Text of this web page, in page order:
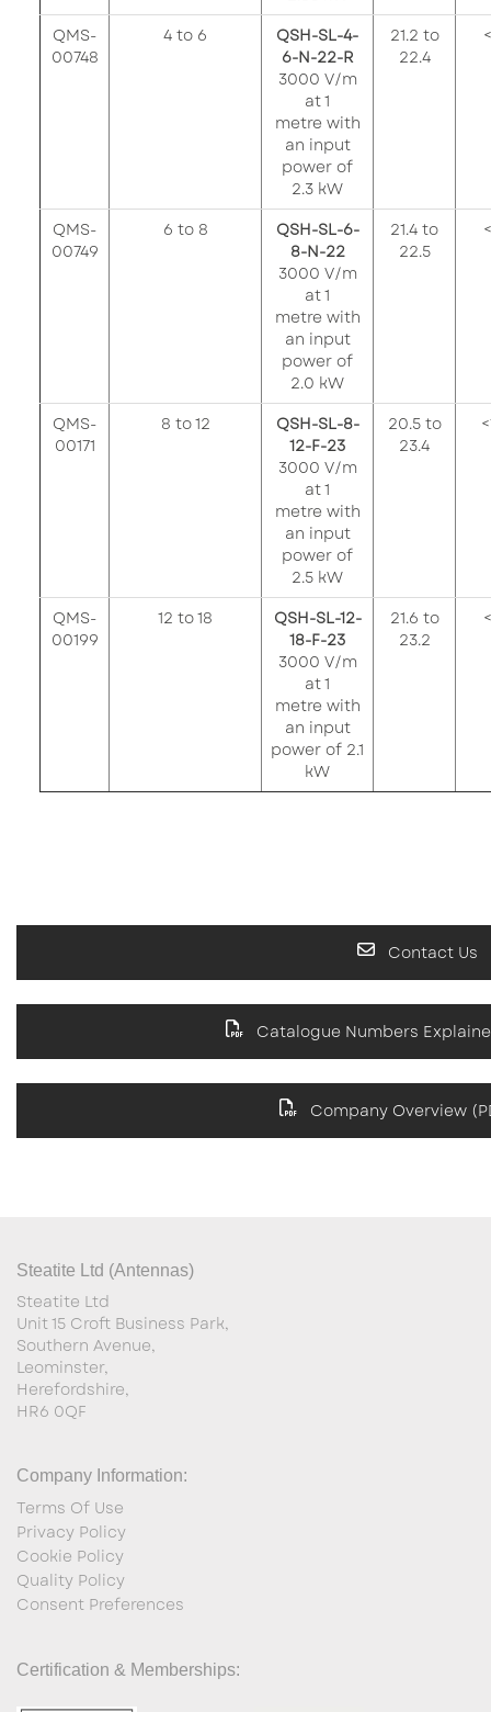
QMS-
00748
4 to 6
QSH-SL-4-
6-N-22-R
3000 V/m
at 1
metre with
an input
power of
2.3 kW
21.2 to
22.4
QMS-
00749
6 to 8
QSH-SL-6-
8-N-22
3000 V/m
at 1
metre with
an input
power of
2.0 kW
21.4 to
22.5
QMS-
00171
8 to 12
QSH-SL-8-
12-F-23
3000 V/m
at 1
metre with
an input
power of
2.5 kW
20.5 to
23.4
QMS-
00199
12 to 18
QSH-SL-12-
18-F-23
3000 V/m
at 1
metre with
an input
power of 2.1
kW
21.6 to
23.2
Contact Us
Catalogue Numbers
Company Overview
Steatite Ltd (Antennas)
Steatite Ltd
Unit 15 Croft Business Park,
Southern Avenue,
Leominster,
Herefordshire,
HR6 0QF
Company Information:
Terms Of Use
Privacy Policy
Cookie Policy
Quality Policy
Consent Preferences
Certification & Memberships: